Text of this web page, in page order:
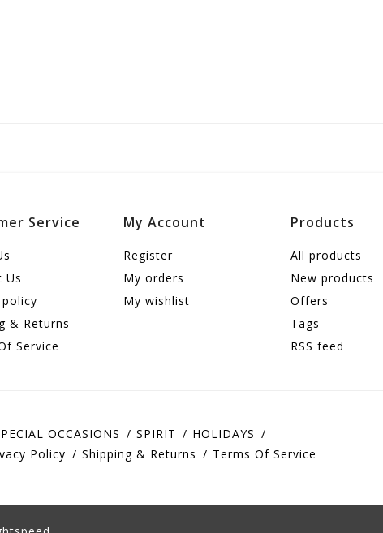
Service
Us
& Returns
Service
My Account
Register
My orders
My wishlist
Products
All products
New products
Offers
Tags
RSS feed
OCCASIONS SPIRIT
HOLIDAYS
Policy Shipping & Returns Terms Of Service